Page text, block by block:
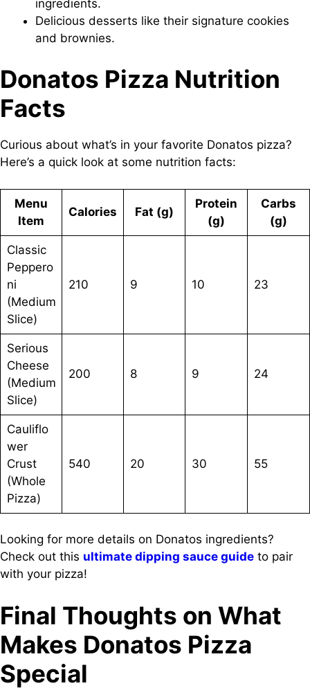
ingredients.
Delicious desserts like their signature cookies
and brownies.
Donatos Pizza Nutrition
Facts
Curious about what’s in your favorite Donatos pizza?
Here’s a quick look at some nutrition facts:
Menu
Item
Calories Fat (g)
Protein
(g)
Carbs
(g)
Classic
Peppero
ni
(Medium
Slice)
210 9 10 23
Serious
Cheese
(Medium
Slice)
200 8 9 24
Cauliflo
wer
Crust
(Whole
Pizza)
540 20 30 55
Looking for more details on Donatos ingredients?
Check out this ultimate dipping sauce guide to pair
with your pizza!
Final Thoughts on What
Makes Donatos Pizza
Special